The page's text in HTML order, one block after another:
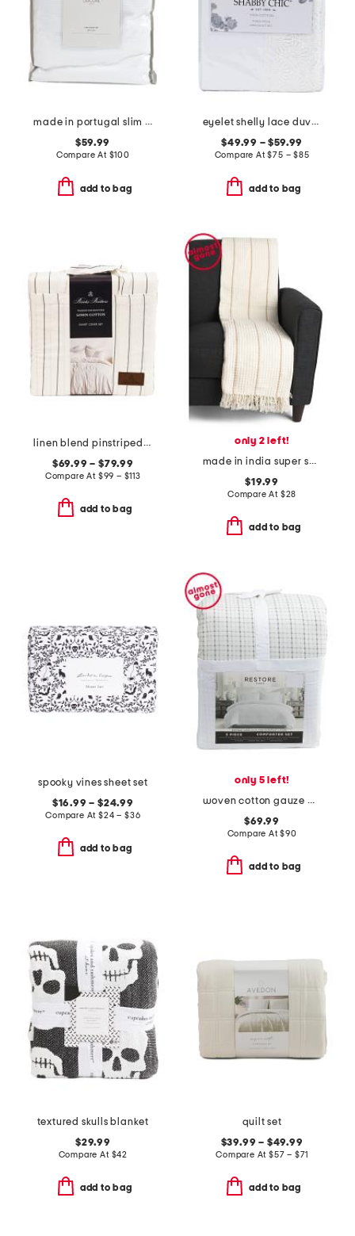
made in portugal slim waffle stripe duvet set
$59.99
Compare At $100
add to bag
eyelet shelly lace duvet set
$49.99 – $59.99
Compare At$75 – $85
add to bag
linen blend pinstriped duvet set
$69.99 – $79.99
Compare At $99 – $113
add to bag
only 2 left!
made in india super soft cotton waffle striped summer throw
$19.99
Compare At $28
add to bag
spooky vines sheet set
$16.99 – $24.99
Compare At$24 – $36
add to bag
only 5 left!
woven cotton gauze plaid comforter set
$69.99
Compare At$90
add to bag
textured skulls blanket
$29.99
Compare At $42
add to bag
quilt set
$39.99 – $49.99
Compare At $57 – $71
add to bag